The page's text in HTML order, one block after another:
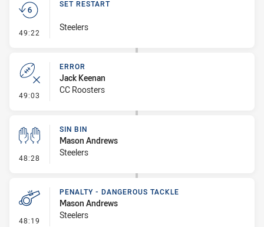
49:22 - Set Restart
SET RESTART
Steelers
49:03 - Error
ERROR
Jack Keenan
CC Roosters
48:28 - Sin Bin
SIN BIN
Mason Andrews
Steelers
48:19 - Penalty - Dangerous Tackle
PENALTY - DANGEROUS TACKLE
Mason Andrews
Steelers